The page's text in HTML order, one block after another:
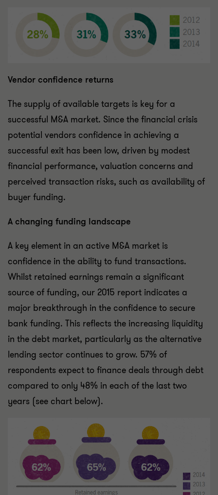
Vendor confidence returns
The supply of available targets is key for a
successful M&A market. Since the financial crisis
potential vendors confidence in achieving a
successful exit has been low, driven by modest
financial performance, valuation concerns and
perceived transaction risks, such as availability of
buyer funding.
A changing funding landscape
A key element in an active M&A market is
confidence in the ability to fund transactions.
Whilst retained earnings remain a significant
source of funding, our 2015 report indicates a
major breakthrough in the confidence to secure
bank funding. This reflects the increasing liquidity
in the debt market, particularly as the alternative
lending sector continues to grow. 57% of
respondents expect to finance deals through debt
compared to only 48% in each of the last two
years (see chart below).